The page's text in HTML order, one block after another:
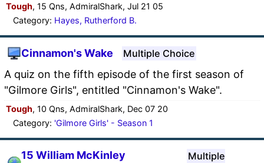
Tough, 15 Qns, AdmiralShark, Jul 21 05
Category: Hayes, Rutherford B.
Cinnamon's Wake Multiple Choice
A quiz on the fifth episode of the first season of
"Gilmore Girls", entitled "Cinnamon's Wake".
Tough, 10 Qns, AdmiralShark, Dec 07 20
Category: 'Gilmore Girls' - Season 1
15 William McKinley
Multiple